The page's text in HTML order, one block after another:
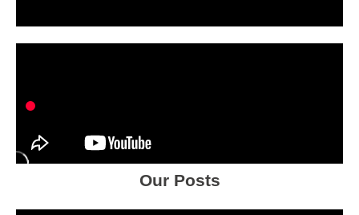
Our Posts